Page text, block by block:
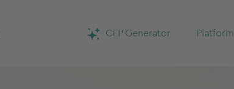
CEP Generator Platform